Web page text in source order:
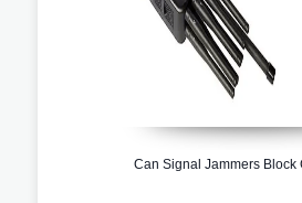
Can Signal Jammers Block